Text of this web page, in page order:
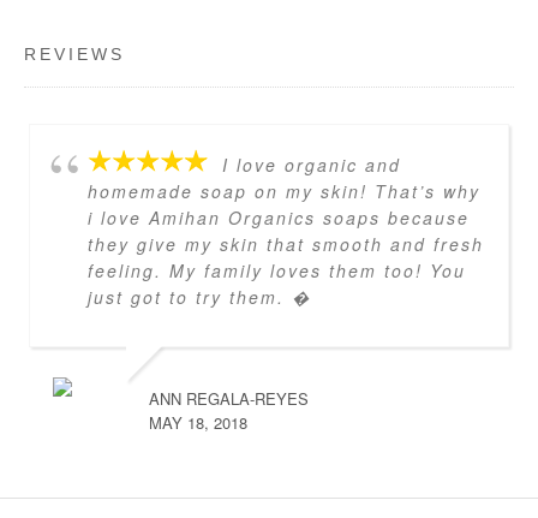
REVIEWS
I love organic and
homemade soap on my skin! That’s why
i love Amihan Organics soaps because
they give my skin that smooth and fresh
feeling. My family loves them too! You
just got to try them. �
ANN REGALA-REYES
MAY 18, 2018